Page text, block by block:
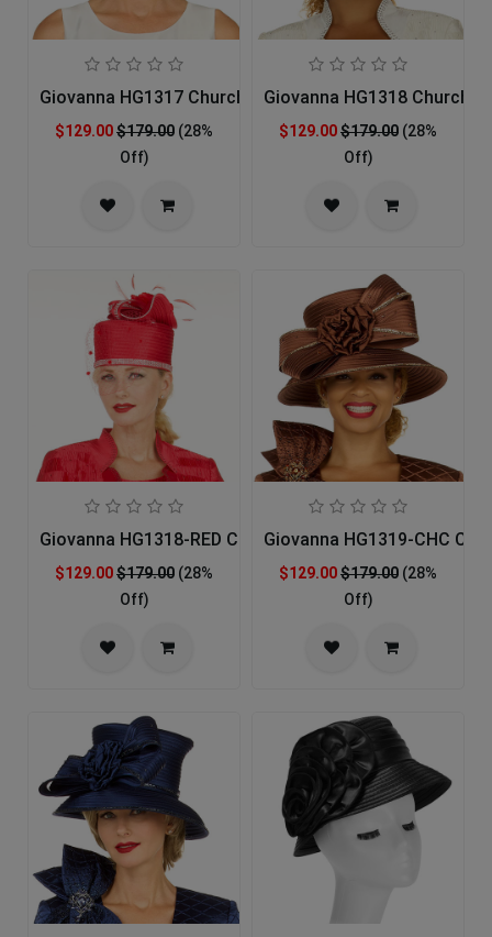
Giovanna HG1317 Church Hat
$129.00$179.00 (28%
Off)
Giovanna HG1318 Church
$129.00$179.00 (28%
Off)
Giovanna HG1318-RED Church Hat
$129.00$179.00 (28%
Off)
Giovanna HG1319-CHC
$129.00$179.00 (28%
Off)